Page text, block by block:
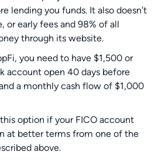
lending you funds. It also doesn’t
or early fees and 98% of all
through its website.
you need to have $1,500 or
account open 40 days before
a monthly cash flow of $1,000
option if your FICO account
at better terms from one of the
above.